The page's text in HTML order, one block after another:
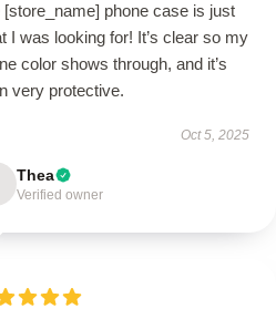
[store_name] phone case is just
I was looking for! It’s clear so my
color shows through, and it’s
very protective.
Oct 5, 2025
Thea
Verified owner